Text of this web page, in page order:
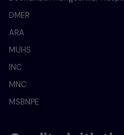
DMER
ARA
MUHS
INC
MNC
MSBNPE